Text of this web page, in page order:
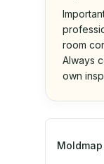
room
Always
own